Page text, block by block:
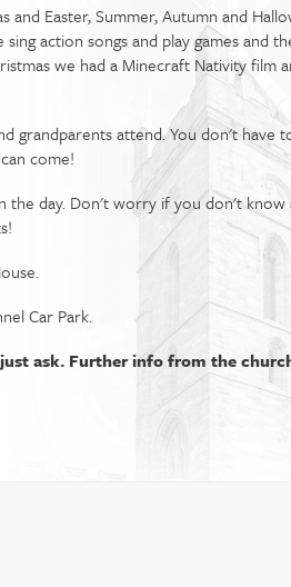
and Easter, Summer, Autumn and
action songs and play games and
we had a Minecraft Nativity film
grandparents attend. You don't have
come!
the day. Don't worry if you don't know
Car Park.
ask. Further info from the